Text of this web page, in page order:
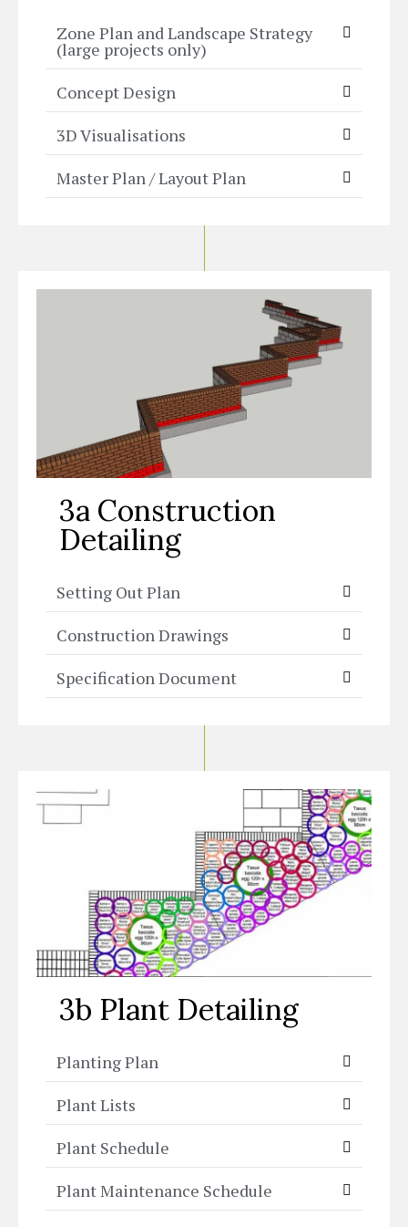
Zone Plan and Landscape Strategy
(large projects only)
Concept Design
3D Visualisations
Master Plan / Layout Plan
3a Construction
Detailing
Setting Out Plan
Construction Drawings
Specification Document
3b Plant Detailing
Planting Plan
Plant Lists
Plant Schedule
Plant Maintenance Schedule